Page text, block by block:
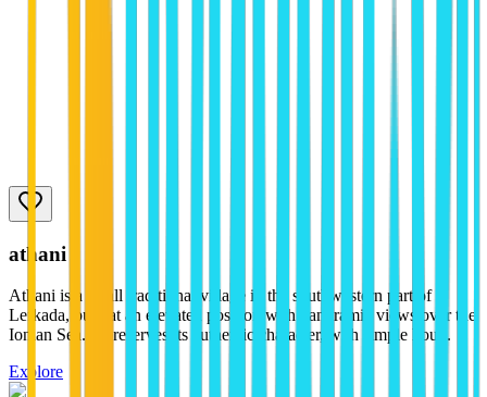
athani
Athani is a small traditional village in the southwestern part of
Lefkada, built at an elevated position with panoramic views over the
Ionian Sea. It preserves its authentic character, with simple hou...
Explore